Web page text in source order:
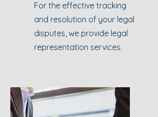
For the effective tracking
and resolution of your legal
disputes, we provide legal
representation services.